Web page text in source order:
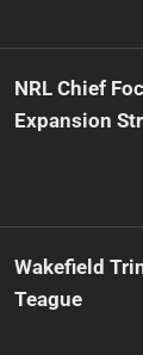
NRL Chief
Expansion
Wakefield
Teague